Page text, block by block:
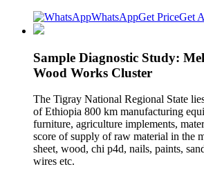
WhatsAppGet PriceGet
Sample Diagnostic Study:
Wood Works Cluster
The Tigray National Regional State
of Ethiopia 800 km manufacturing
furniture, agriculture implements,
score of supply of raw material in the
sheet, wood, chi p4d, nails, paints,
wires etc.